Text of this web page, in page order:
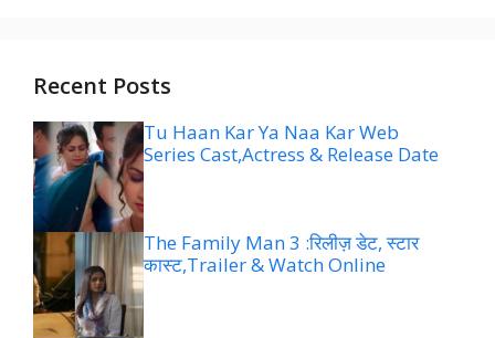
Recent Posts
Tu Haan Kar Ya Naa Kar Web
Series Cast,Actress & Release Date
The Family Man 3 :रिलीज़ डेट, स्टार
कास्ट,Trailer & Watch Online